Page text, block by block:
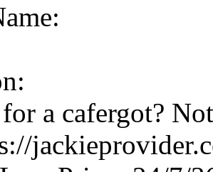
a cafergot?